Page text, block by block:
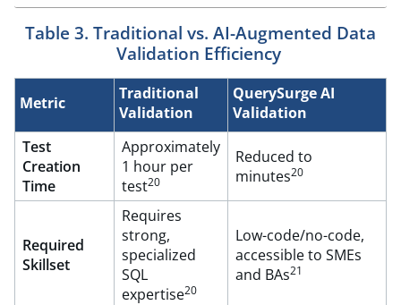
Table 3. Traditional vs. AI-Augmented Data
Validation Efficiency
Metric
Traditional
Validation
QuerySurge AI
Validation
Test
Creation
Time
Approximately
1 hour per
test20
Reduced to
minutes20
Required
Skillset
Requires
strong,
specialized
SQL
expertise20
Low-code/no-code,
accessible to SMEs
and BAs21